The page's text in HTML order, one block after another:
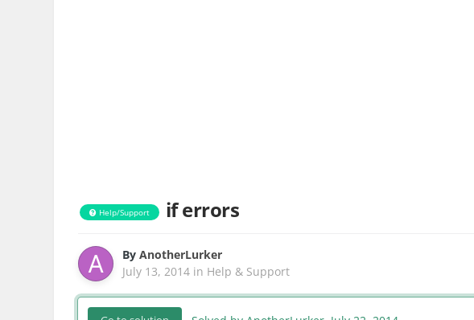
Help/Support if errors
ByAnotherLurker
July 13, 2014 in Help & Support